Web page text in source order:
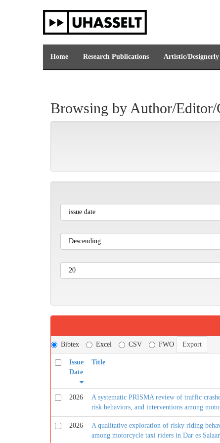
Home Research Publications Artistic/
Browsing by Author/
Bibtex Excel CSV FWO
Issue
Date
Title
2026
A systematic PRISMA review of traffic
risk behaviors, and interventions among
2026
A qualitative exploration of risky riding
among motorcycle taxi riders in Dar es